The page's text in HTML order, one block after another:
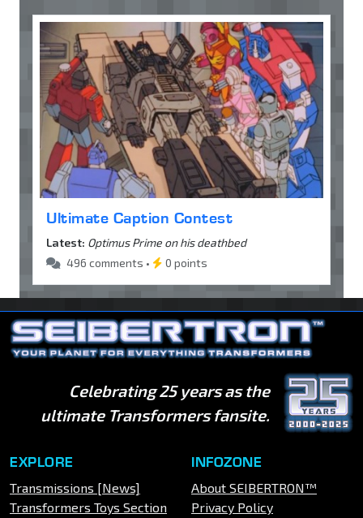
Ultimate Caption Contest
Latest: Optimus Prime on his deathbed
496 comments •
0 points
Celebrating 25 years as the
ultimate Transformers fansite.
EXPLORE
Transmissions [News]
Transformers Toys Section
INFOZONE
About SEIBERTRON™
Privacy Policy